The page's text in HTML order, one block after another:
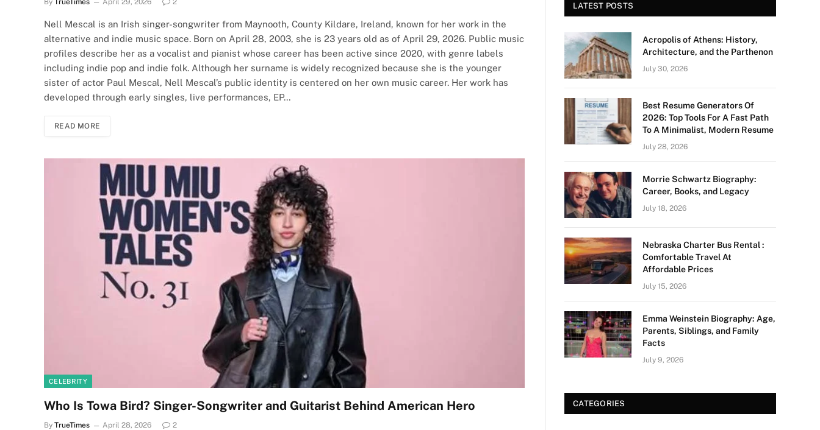
By TrueTimes April 29, 2026 2
Nell Mescal is an Irish singer-songwriter from Maynooth, County Kildare, Ireland, known for her work in the
alternative and indie music space. Born on April 28, 2003, she is 23 years old as of April 29, 2026. Public music
profiles describe her as a vocalist and pianist whose career has been active since 2020, with genre labels
including indie pop and indie folk. Although her surname is widely recognized because she is the younger
sister of actor Paul Mescal, Nell Mescal’s public identity is centered on her own music career. Her work has
developed through early singles, live performances, EP…
READ MORE
CELEBRITY
Who Is Towa Bird? Singer-Songwriter and Guitarist Behind American Hero
By TrueTimes April 28, 2026 2
LATEST POSTS
Acropolis of Athens: History,
Architecture, and the Parthenon
July 30, 2026
Best Resume Generators Of
2026: Top Tools For A Fast Path
To A Minimalist, Modern Resume
July 28, 2026
Morrie Schwartz Biography:
Career, Books, and Legacy
July 18, 2026
Nebraska Charter Bus Rental :
Comfortable Travel At
Affordable Prices
July 15, 2026
Emma Weinstein Biography: Age,
Parents, Siblings, and Family
Facts
July 9, 2026
CATEGORIES